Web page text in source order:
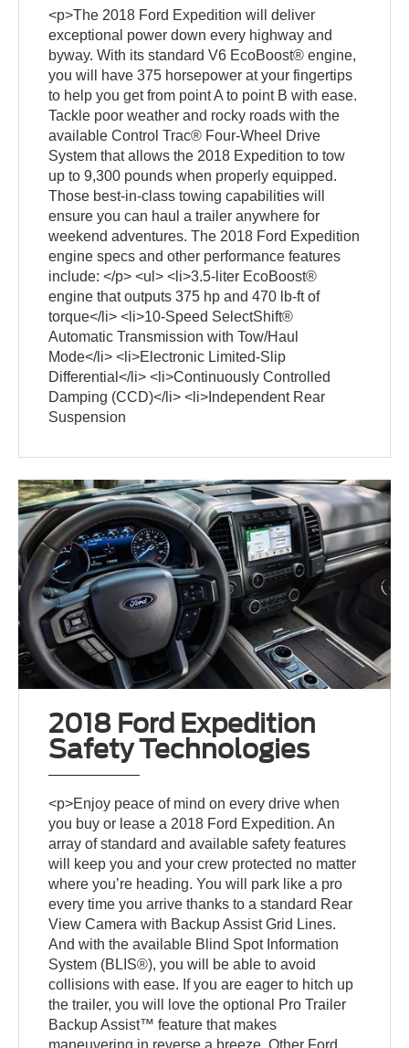
<p>The 2018 Ford Expedition will deliver
exceptional power down every highway and
byway. With its standard V6 EcoBoost® engine,
you will have 375 horsepower at your fingertips
to help you get from point A to point B with ease.
Tackle poor weather and rocky roads with the
available Control Trac® Four-Wheel Drive
System that allows the 2018 Expedition to tow
up to 9,300 pounds when properly equipped.
Those best-in-class towing capabilities will
ensure you can haul a trailer anywhere for
weekend adventures. The 2018 Ford Expedition
engine specs and other performance features
include: </p> <ul> <li>3.5-liter EcoBoost®
engine that outputs 375 hp and 470 lb-ft of
torque</li> <li>10-Speed SelectShift®
Automatic Transmission with Tow/Haul
Mode</li> <li>Electronic Limited-Slip
Differential</li> <li>Continuously Controlled
Damping (CCD)</li> <li>Independent Rear
Suspension
2018 Ford Expedition
Safety Technologies
<p>Enjoy peace of mind on every drive when
you buy or lease a 2018 Ford Expedition. An
array of standard and available safety features
will keep you and your crew protected no matter
where you’re heading. You will park like a pro
every time you arrive thanks to a standard Rear
View Camera with Backup Assist Grid Lines.
And with the available Blind Spot Information
System (BLIS®), you will be able to avoid
collisions with ease. If you are eager to hitch up
the trailer, you will love the optional Pro Trailer
Backup Assist™ feature that makes